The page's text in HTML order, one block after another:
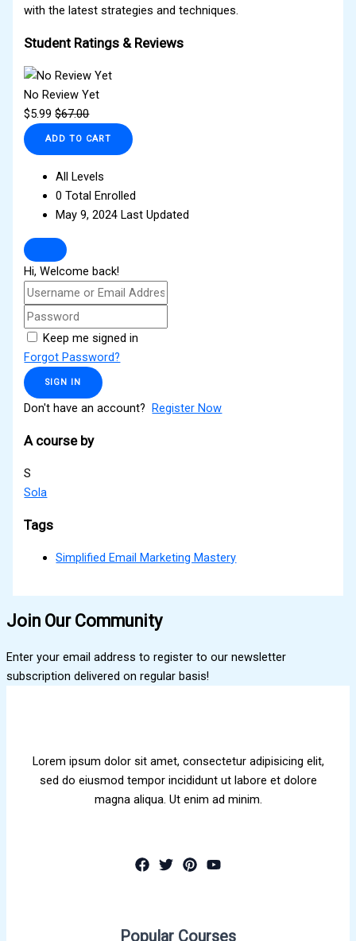
with the latest strategies and techniques.
Student Ratings & Reviews
No Review Yet
$5.99 $67.00
ADD TO CART
All Levels
0 Total Enrolled
May 9, 2024 Last Updated
Hi, Welcome back!
Keep me signed in
Forgot Password?
SIGN IN
Don't have an account?Register Now
A course by
S
Sola
Tags
Simplified Email Marketing Mastery
Join Our Community
Enter your email address to register to our newsletter
subscription delivered on regular basis!
Lorem ipsum dolor sit amet, consectetur adipisicing elit,
sed do eiusmod tempor incididunt ut labore et dolore
magna aliqua. Ut enim ad minim.
Popular Courses